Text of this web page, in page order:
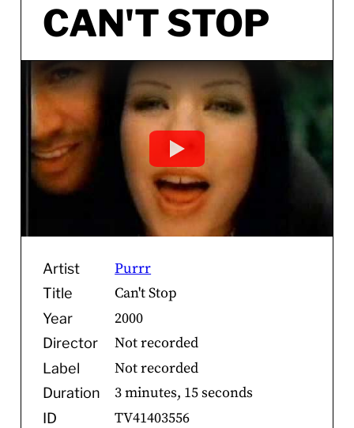
CAN'T STOP
Artist Purrr
Title Can't Stop
Year 2000
Director Not recorded
Label Not recorded
Duration 3 minutes, 15 seconds
ID TV41403556